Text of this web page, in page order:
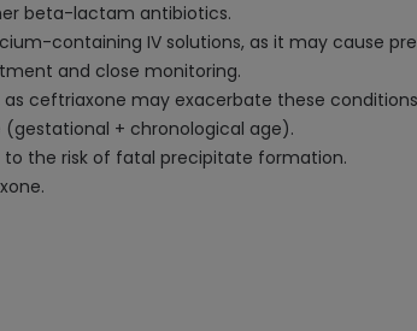
beta-lactam antibiotics.
containing IV solutions, as it may cause
and close monitoring.
ceftriaxone may exacerbate these
+ chronological age).
the risk of fatal precipitate formation.